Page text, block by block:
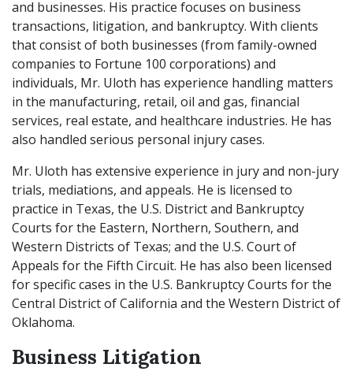
and businesses. His practice focuses on business
transactions, litigation, and bankruptcy. With clients
that consist of both businesses (from family-owned
companies to Fortune 100 corporations) and
individuals, Mr. Uloth has experience handling matters
in the manufacturing, retail, oil and gas, financial
services, real estate, and healthcare industries. He has
also handled serious personal injury cases.
Mr. Uloth has extensive experience in jury and non-jury
trials, mediations, and appeals. He is licensed to
practice in Texas, the U.S. District and Bankruptcy
Courts for the Eastern, Northern, Southern, and
Western Districts of Texas; and the U.S. Court of
Appeals for the Fifth Circuit. He has also been licensed
for specific cases in the U.S. Bankruptcy Courts for the
Central District of California and the Western District of
Oklahoma.
Business Litigation